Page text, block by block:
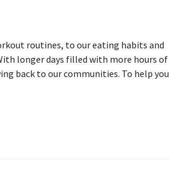
routines, to our eating habits and
longer days filled with more hours of
back to our communities. To help you